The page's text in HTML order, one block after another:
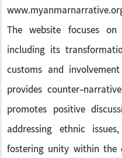
The website focuses
including its
customs and
provides counter-
promotes positive
addressing ethnic
fostering unity within the